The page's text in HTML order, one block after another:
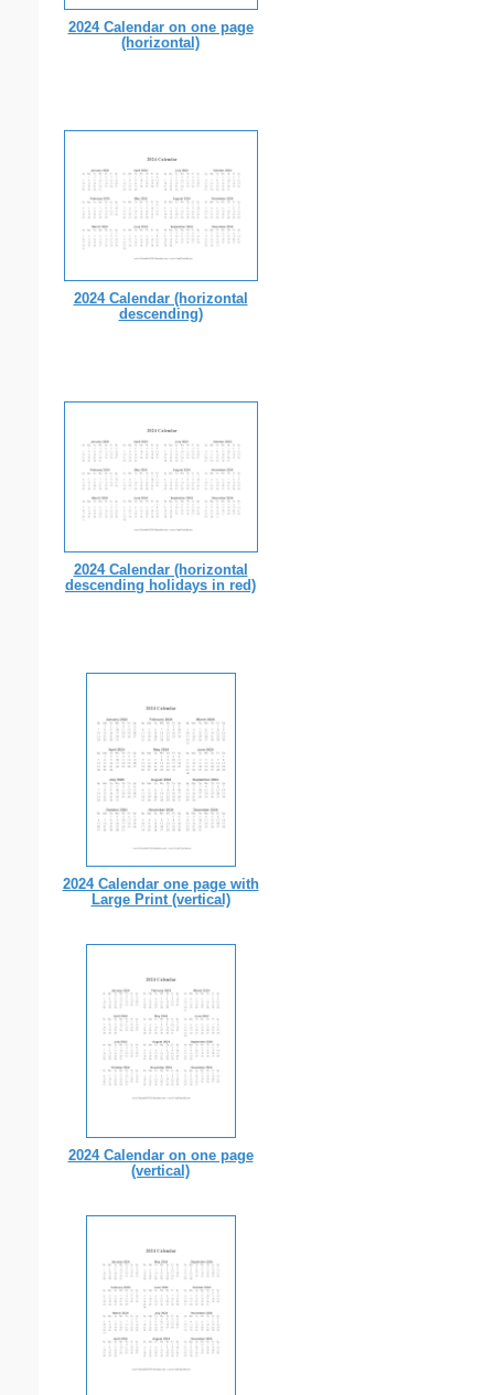
2024 Calendar on one page
(horizontal)
2024 Calendar (horizontal
descending)
2024 Calendar (horizontal
descending holidays in red)
2024 Calendar one page with
Large Print (vertical)
2024 Calendar on one page
(vertical)